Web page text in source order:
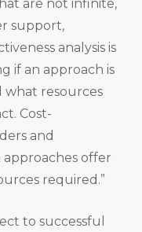
are not infinite,
support,
analysis is
if an approach is
resources
Cost-
and
offer
required.”
to successful